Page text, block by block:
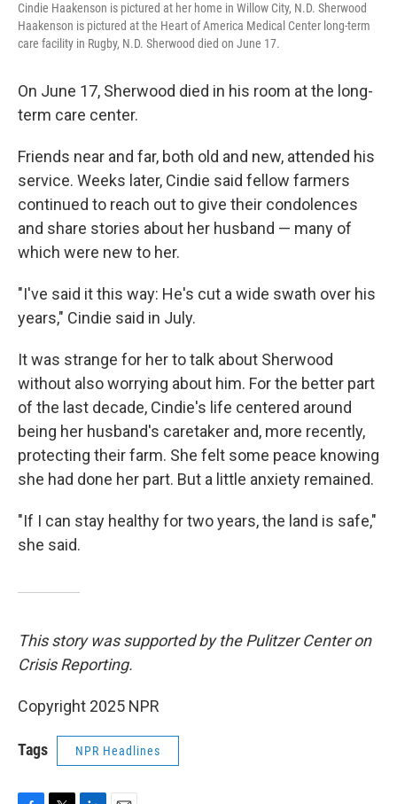
Cindie Haakenson is pictured at her home in Willow City, N.D. Sherwood
Haakenson is pictured at the Heart of America Medical Center long-term
care facility in Rugby, N.D. Sherwood died on June 17.
On June 17, Sherwood died in his room at the long-
term care center.
Friends near and far, both old and new, attended his
service. Weeks later, Cindie said fellow farmers
continued to reach out to give their condolences
and share stories about her husband — many of
which were new to her.
"I've said it this way: He's cut a wide swath over his
years," Cindie said in July.
It was strange for her to talk about Sherwood
without also worrying about him. For the better part
of the last decade, Cindie's life centered around
being her husband's caretaker and, more recently,
protecting their farm. She felt some peace knowing
she had done her part. But a little anxiety remained.
"If I can stay healthy for two years, the land is safe,"
she said.
This story was supported by the Pulitzer Center on
Crisis Reporting.
Copyright 2025 NPR
Tags NPR Headlines